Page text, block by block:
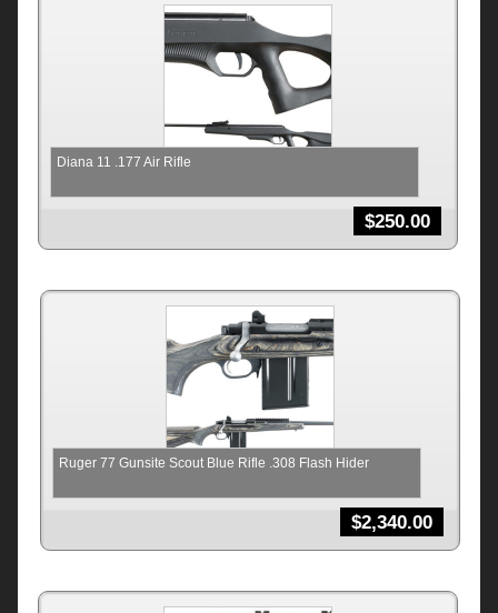
Diana 11 .177 Air Rifle
$250.00
Ruger 77 Gunsite Scout Blue Rifle .308 Flash Hider
$2,340.00